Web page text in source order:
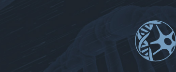
Alzheimer's Disease